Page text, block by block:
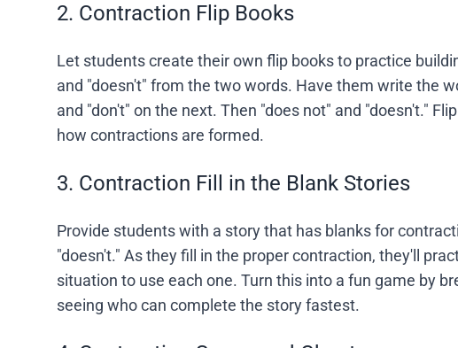
2. Contraction Flip Books
Let students create their own flip books to practice
and "doesn't" from the two words. Have them write the
and "don't" on the next. Then "does not" and "doesn't."
how contractions are formed.
3. Contraction Fill in the Blank Stories
Provide students with a story that has blanks for
"doesn't." As they fill in the proper contraction, they'll
situation to use each one. Turn this into a fun game by
seeing who can complete the story fastest.